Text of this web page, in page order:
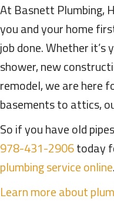
At Basnett Plumbing,
you and your home
job done. Whether
shower, new
remodel, we are here
basements to attics,
So if you have old
978-431-2906today
plumbing service online.
Learn more about